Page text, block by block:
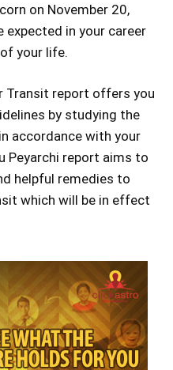
on November 20,
expected in your career
your life.
Transit report offers you
by studying the
accordance with your
Peyarchi report aims to
helpful remedies to
which will be in effect